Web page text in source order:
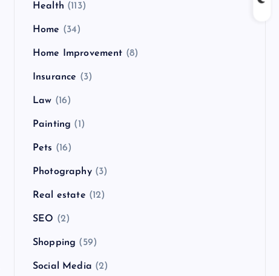
Health (113)
Home (34)
Home Improvement (8)
Insurance (3)
Law (16)
Painting (1)
Pets (16)
Photography(3)
Real estate (12)
SEO (2)
Shopping (59)
Social Media (2)